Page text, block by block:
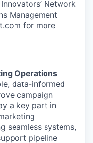
Network
Management
for more
Operations
data-informed
campaign
a key part in
seamless systems,
pipeline